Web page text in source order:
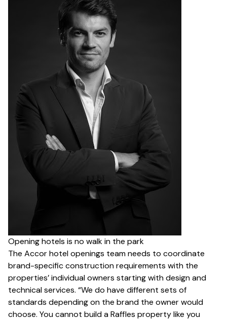
Opening hotels is no walk in the park
The Accor hotel openings team needs to coordinate
brand-specific construction requirements with the
properties’ individual owners starting with design and
technical services. “We do have different sets of
standards depending on the brand the owner would
choose. You cannot build a Raffles property like you